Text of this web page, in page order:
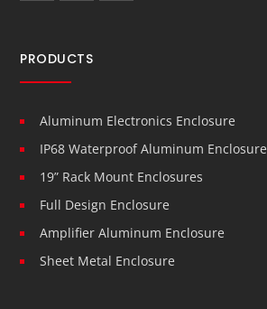
PRODUCTS
Aluminum Electronics Enclosure
IP68 Waterproof Aluminum Enclosure
19” Rack Mount Enclosures
Full Design Enclosure
Amplifier Aluminum Enclosure
Sheet Metal Enclosure